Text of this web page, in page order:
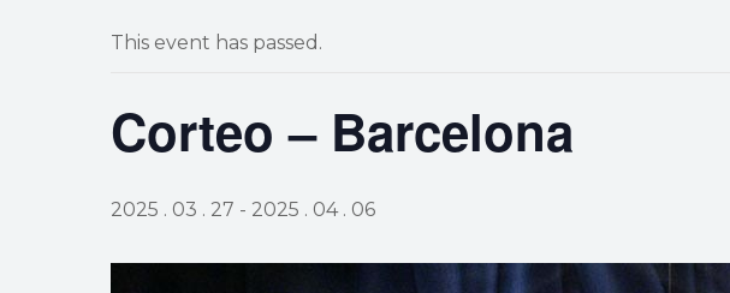
This event has passed.
Corteo – Barcelona
2025 . 03 . 27 - 2025 . 04 . 06